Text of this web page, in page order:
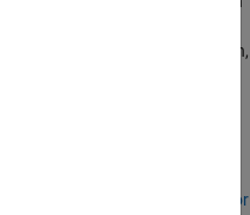
you release the connection,
based styling to
Parameter Editor